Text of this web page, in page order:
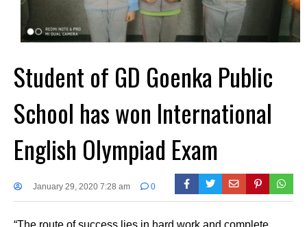
Student of GD Goenka Public
School has won International
English Olympiad Exam
January 29, 2020 7:28 am 0